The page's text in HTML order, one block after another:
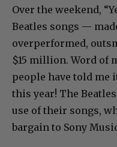
Over the weekend,
Beatles songs —
overperformed,
$15 million. Word of
people have told me
this year! The
use of their songs,
bargain to Sony